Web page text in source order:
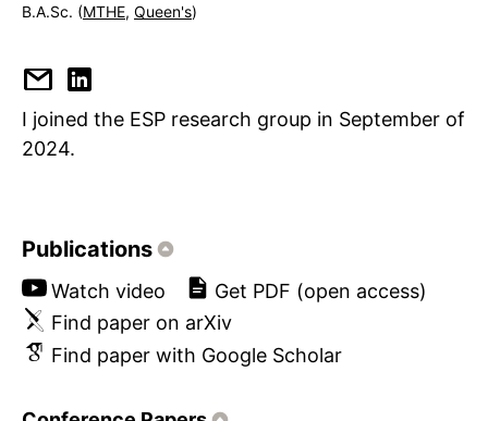
B.A.Sc. (MTHE, Queen's)
I joined the ESP research group in September of
2024.
Publications
Watch video
Get PDF (open access)
Find paper on arXiv
Find paper with Google Scholar